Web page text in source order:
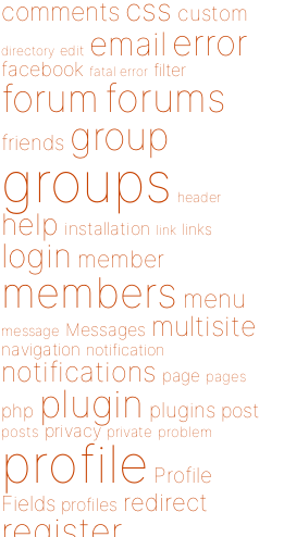
comments css custom
directory edit email error
facebook fatal error filter
forum forums
friends group
groups header
help installation link links
login member
members menu
message Messages multisite
navigation notification
notifications page pages
php plugin plugins post
posts privacy private problem
profile Profile
Fields profiles redirect